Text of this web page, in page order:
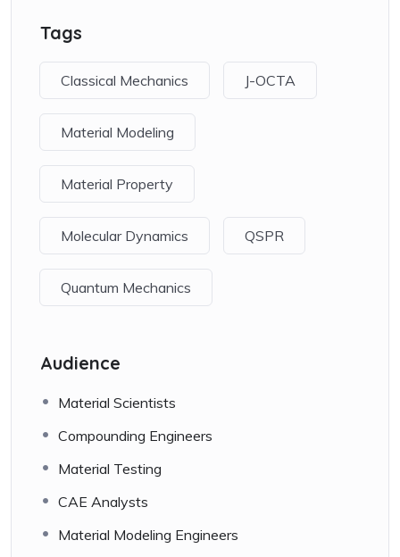
Tags
Classical Mechanics J-OCTA
Material Modeling
Material Property
Molecular Dynamics QSPR
Quantum Mechanics
Audience
Material Scientists
Compounding Engineers
Material Testing
CAE Analysts
Material Modeling Engineers